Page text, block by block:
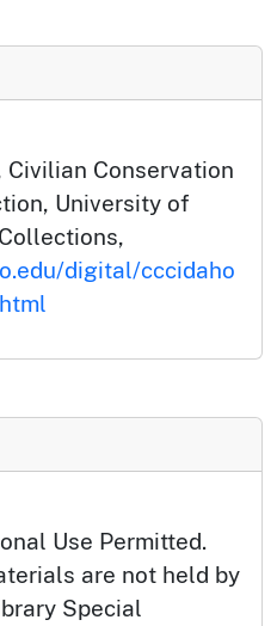
Civilian Conservation
University of
digital/cccidaho
Use Permitted.
are not held by
Special